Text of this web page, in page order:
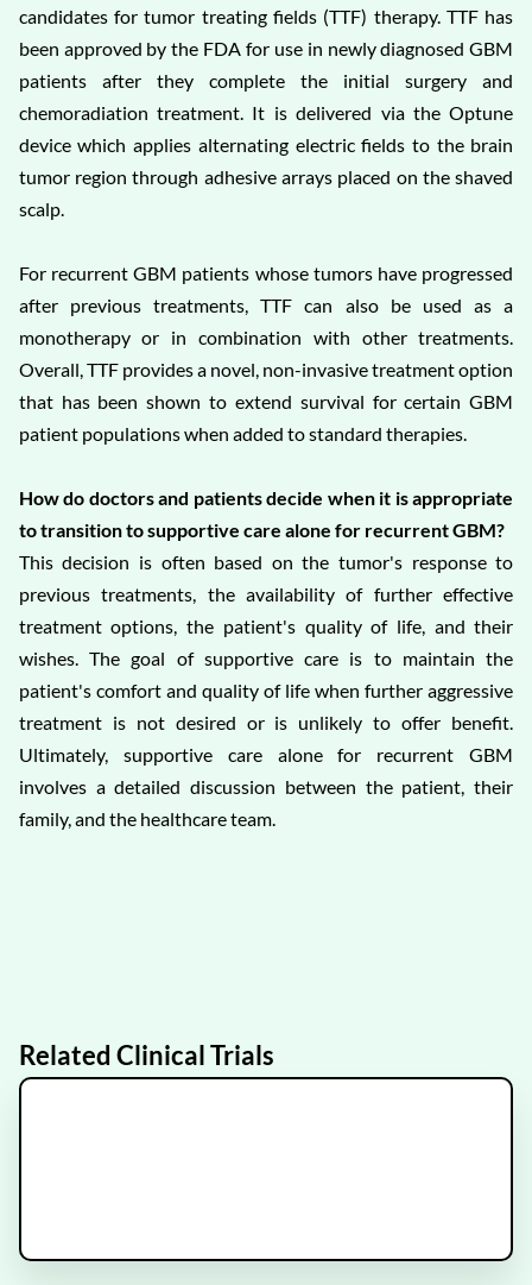
candidates for tumor treating fields (TTF) therapy. TTF has
been approved by the FDA for use in newly diagnosed GBM
patients after they complete the initial surgery and
chemoradiation treatment. It is delivered via the Optune
device which applies alternating electric fields to the brain
tumor region through adhesive arrays placed on the shaved
scalp.
For recurrent GBM patients whose tumors have progressed
after previous treatments, TTF can also be used as a
monotherapy or in combination with other treatments.
Overall, TTF provides a novel, non-invasive treatment option
that has been shown to extend survival for certain GBM
patient populations when added to standard therapies.
How do doctors and patients decide when it is appropriate
to transition to supportive care alone for recurrent GBM?
This decision is often based on the tumor's response to
previous treatments, the availability of further effective
treatment options, the patient's quality of life, and their
wishes. The goal of supportive care is to maintain the
patient's comfort and quality of life when further aggressive
treatment is not desired or is unlikely to offer benefit.
Ultimately, supportive care alone for recurrent GBM
involves a detailed discussion between the patient, their
family, and the healthcare team.
Related Clinical Trials